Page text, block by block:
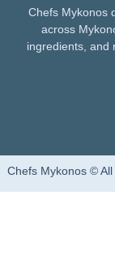
Chefs Mykonos
across
ingredients, and
Chefs Mykonos ©